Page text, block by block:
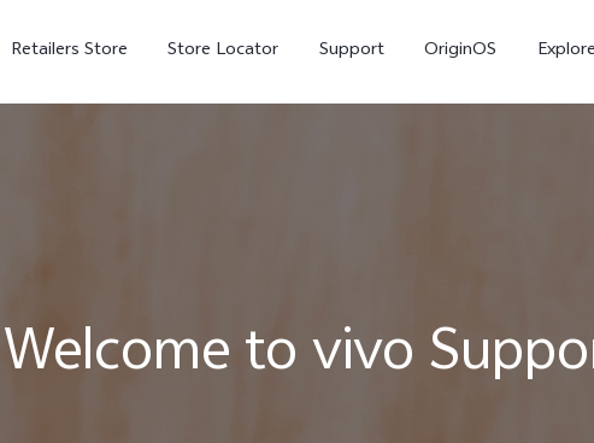
Retailers Store Store Locator Support OriginOS
Welcome to vivo